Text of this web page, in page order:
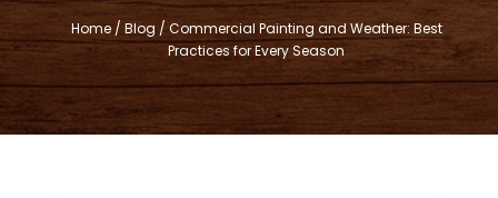
Home/ Blog / Commercial Painting and Weather: Best
Practices for Every Season